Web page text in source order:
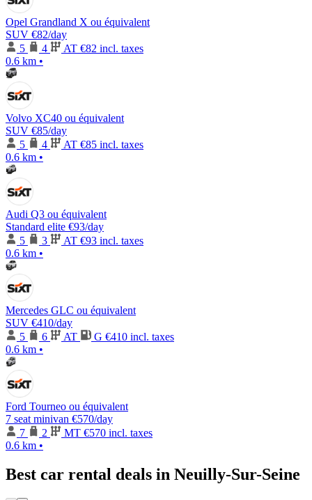
Opel Grandland X ou équivalent
SUV €82/day
5
4 AT €82 incl. taxes
0.6 km •
Volvo XC40 ou équivalent
SUV €85/day
5
4 AT €85 incl. taxes
0.6 km •
Audi Q3 ou équivalent
Standard elite €93/day
5
3 AT €93 incl. taxes
0.6 km •
Mercedes GLC ou équivalent
SUV €410/day
5
6 AT G €410 incl. taxes
0.6 km •
Ford Tourneo ou équivalent
7 seat minivan €570/day
7
2 MT €570 incl. taxes
0.6 km •
Best car rental deals in Neuilly-Sur-Seine